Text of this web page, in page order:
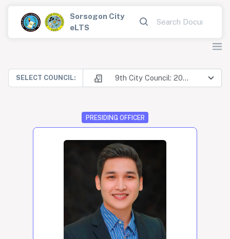
Sorsogon City
eLTS
SELECT COUNCIL: 9th City Council: 2025-2028
PRESIDING OFFICER